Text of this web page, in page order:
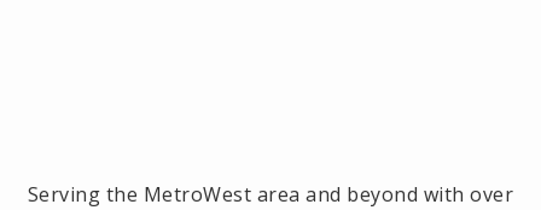
Serving the MetroWest area and beyond with over